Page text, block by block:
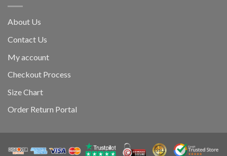
About Us
Contact Us
My account
Checkout Process
Size Chart
Order Return Portal